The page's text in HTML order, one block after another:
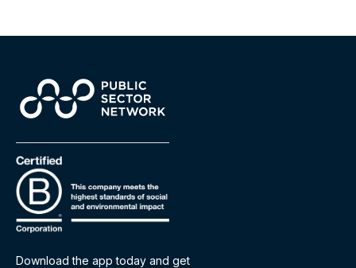
Download the app today and get